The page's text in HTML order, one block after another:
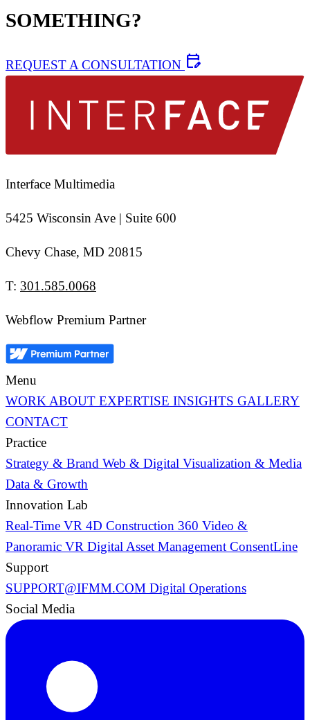
SOMETHING?
REQUEST A CONSULTATION edit_calendar
Interface Multimedia
5425 Wisconsin Ave | Suite 600
Chevy Chase, MD 20815
T: 301.585.0068
Webflow Premium Partner
Menu
WORK ABOUT EXPERTISE INSIGHTS GALLERY
CONTACT
Practice
Strategy & Brand Web & Digital Visualization & Media
Data & Growth
Innovation Lab
Real-Time VR 4D Construction 360 Video &
Panoramic VR Digital Asset Management ConsentLine
Support
SUPPORT@IFMM.COM Digital Operations
Social Media